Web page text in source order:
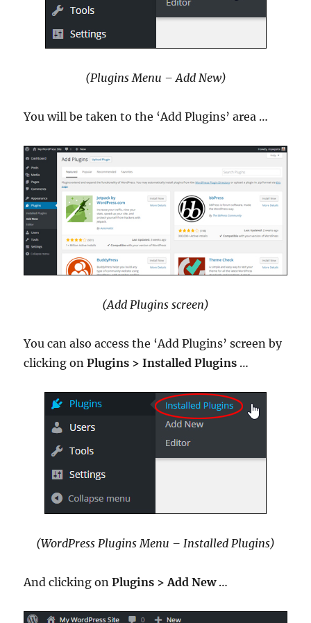
(Plugins Menu – Add New)
You will be taken to the ‘Add Plugins’ area …
(Add Plugins screen)
You can also access the ‘Add Plugins’ screen by
clicking onPlugins > Installed Plugins …
(WordPress Plugins Menu – Installed Plugins)
And clicking onPlugins > Add New…